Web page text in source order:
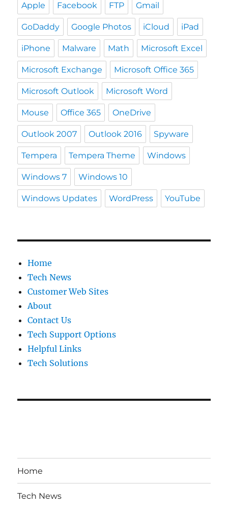
Apple Facebook FTP Gmail
GoDaddy Google Photos iCloud iPad
iPhone Malware Math Microsoft Excel
Microsoft Exchange Microsoft Office 365
Microsoft Outlook Microsoft Word
Mouse Office 365 OneDrive
Outlook 2007 Outlook 2016 Spyware
Tempera Tempera Theme Windows
Windows 7 Windows 10
Windows Updates WordPress YouTube
Home
Tech News
Customer Web Sites
About
Contact Us
Tech Support Options
Helpful Links
Tech Solutions
Home
Tech News